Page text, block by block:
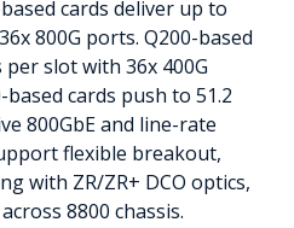
cards deliver up to
800G ports. Q200-based
slot with 36x 400G
cards push to 51.2
800GbE and line-rate
flexible breakout,
with ZR/ZR+ DCO optics,
8800 chassis.